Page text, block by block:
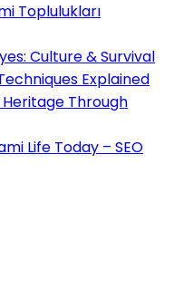
Toplulukları
Culture & Survival
Explained
Through
Life Today – SEO